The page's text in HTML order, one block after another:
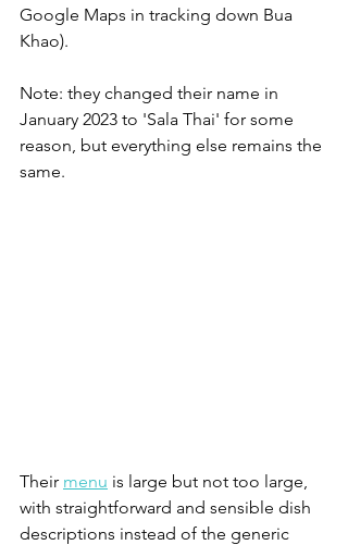
Google Maps in tracking down Bua
Khao).
Note: they changed their name in
January 2023 to 'Sala Thai' for some
reason, but everything else remains the
same.
Their menu is large but not too large,
with straightforward and sensible dish
descriptions instead of the generic